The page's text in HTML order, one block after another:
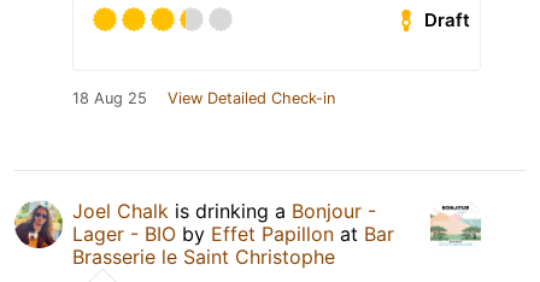
Draft
18 Aug 25 View Detailed Check-in
Joel Chalk is drinking a Bonjour -
Lager - BIO by Effet Papillon at Bar
Brasserie le Saint Christophe